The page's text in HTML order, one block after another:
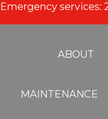
Emergency services:
ABOUT
MAINTENANCE